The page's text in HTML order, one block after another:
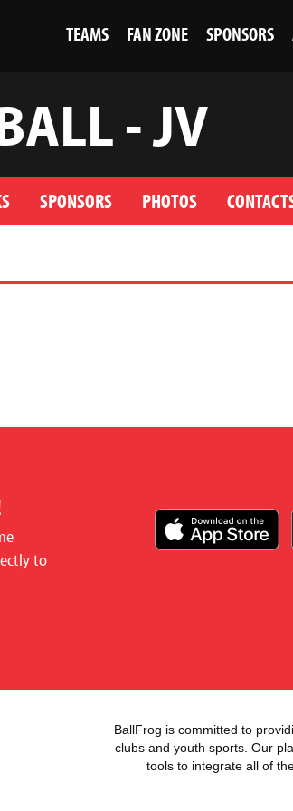
TEAMS FAN ZONE SPONSORS
- JV
SPONSORS PHOTOS
to
BallFrog is committed to
clubs and youth sports. Our
tools to integrate all of